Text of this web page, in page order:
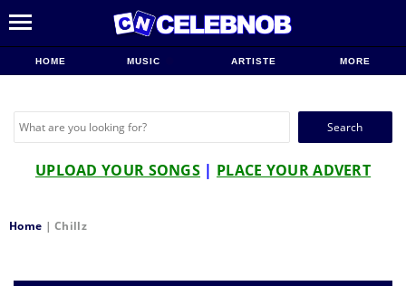
HOME MUSIC ARTISTE MORE
Search
UPLOAD YOUR SONGS | PLACE YOUR ADVERT
Home |Chillz